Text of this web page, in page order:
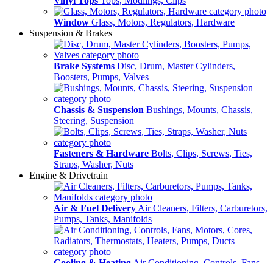
Window Glass, Motors, Regulators, Hardware
Suspension & Brakes
Brake Systems Disc, Drum, Master Cylinders,
Boosters, Pumps, Valves
Chassis & Suspension Bushings, Mounts, Chassis,
Steering, Suspension
Fasteners & Hardware Bolts, Clips, Screws, Ties,
Straps, Washer, Nuts
Engine & Drivetrain
Air & Fuel Delivery Air Cleaners, Filters, Carburetors,
Pumps, Tanks, Manifolds